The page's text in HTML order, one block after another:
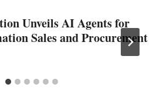
Unveils AI Agents for
Sales and Procurement